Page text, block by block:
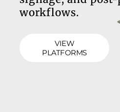
workflows.
VIEW
PLATFORMS